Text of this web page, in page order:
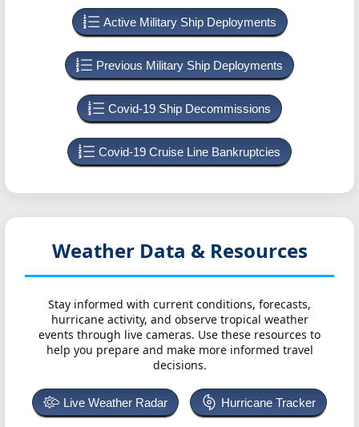
Active Military Ship Deployments
Previous Military Ship Deployments
Covid-19 Ship Decommissions
Covid-19 Cruise Line Bankruptcies
Weather Data & Resources
Stay informed with current conditions, forecasts,
hurricane activity, and observe tropical weather
events through live cameras. Use these resources to
help you prepare and make more informed travel
decisions.
Live Weather Radar Hurricane Tracker